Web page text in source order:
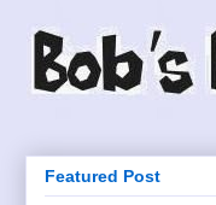
Featured Post